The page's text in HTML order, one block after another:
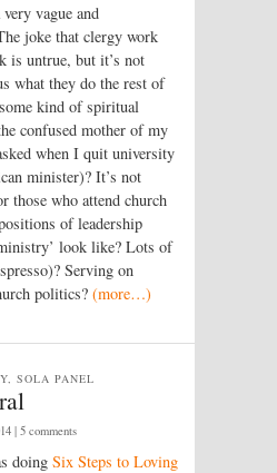
vague and
joke that clergy work
is untrue, but it’s not
what they do the rest of
kind of spiritual
confused mother of my
when I quit university
minister)? It’s not
those who attend church
of leadership
look like? Lots of
Serving on
politics? (more…)
SOLA PANEL
| 5 comments
doing Six Steps to Loving